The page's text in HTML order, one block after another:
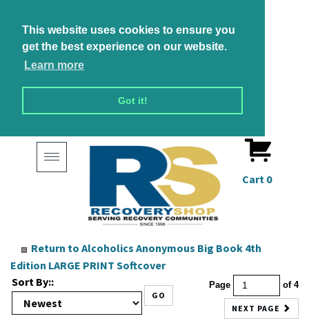
This website uses cookies to ensure you
get the best experience on our website.
Learn more
Got it!
Toggle
navigation
Cart 0
Return to Alcoholics Anonymous Big Book 4th
Edition LARGE PRINT Softcover
Sort By::
GO
Page of 4
NEXT PAGE